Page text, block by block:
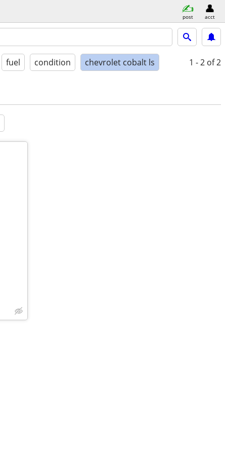
post acct
fuel condition chevrolet cobalt ls 1 - 2 of 2